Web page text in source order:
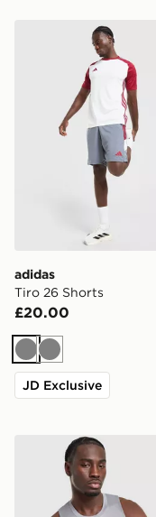
adidas Tiro 26 Shorts
adidas
Tiro 26 Shorts
£20.00
GreyGrey
JD Exclusive
adidas Training Vest